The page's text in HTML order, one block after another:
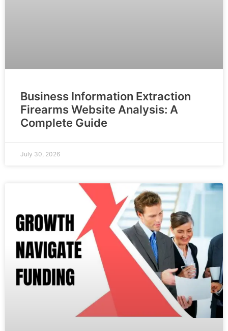
Business Information Extraction
Firearms Website Analysis: A
Complete Guide
July 30, 2026